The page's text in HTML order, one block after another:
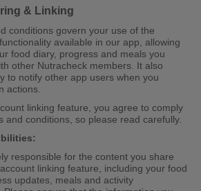
& Linking
conditions govern your use of the
available in our app, allowing
food diary, progress and meals you
other Nutracheck members. It also
to notify other app users when you
actions.
linking feature, you agree to comply
and conditions, so please read carefully.
responsible for the content you share
linking feature, including your food
updates, meals and activity